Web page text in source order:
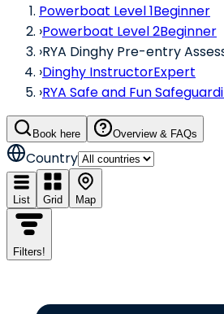
Powerboat Level 1Beginner
›Powerboat Level 2Beginner
›RYA Dinghy Pre-entry
›Dinghy InstructorExpert
›RYA Safe and Fun
Book here Overview & FAQs
Country
List Grid Map
Filters!